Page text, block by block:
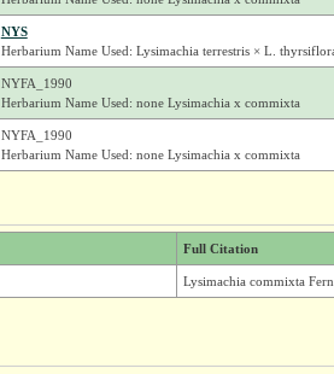
NYS
Herbarium Name Used: Lysimachia terrestris × L.
NYFA_1990
Herbarium Name Used: none Lysimachia x commixta
NYFA_1990
Herbarium Name Used: none Lysimachia x commixta
Full Citation
Lysimachia commixta